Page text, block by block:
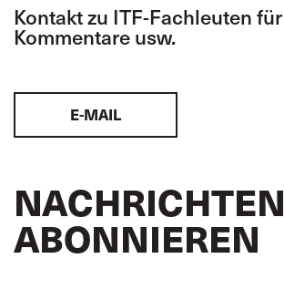
Kontakt zu ITF-Fachleuten für
Kommentare usw.
E-MAIL
NACHRICHTEN
ABONNIEREN